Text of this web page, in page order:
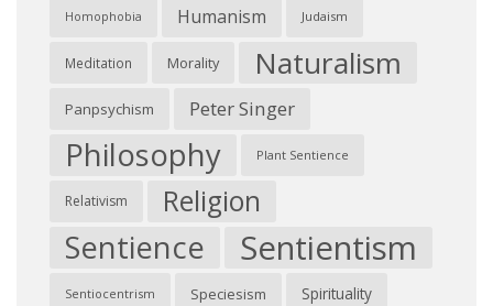
Homophobia Humanism Judaism
Meditation Morality Naturalism
Panpsychism Peter Singer
Philosophy Plant Sentience
Relativism Religion
Sentience Sentientism
Sentiocentrism Speciesism Spirituality